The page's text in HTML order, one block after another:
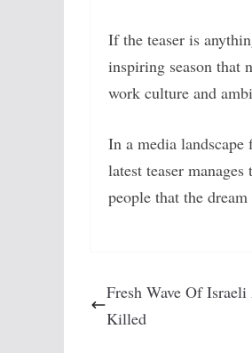
If the teaser is
inspiring season that
work culture and
In a media
latest teaser
people that the
Fresh Wave Of
Killed